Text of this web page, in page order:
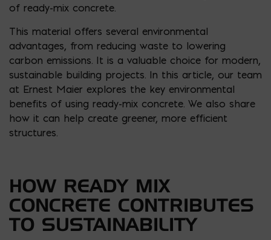
of ready-mix concrete.
This material offers several environmental
advantages, from reducing waste to lowering
carbon emissions. It is a valuable choice for modern,
sustainable building projects. In this article, our team
at Ernest Maier explores the key environmental
benefits of using ready-mix concrete. We also share
how it can help create greener, more efficient
structures.
HOW READY MIX
CONCRETE CONTRIBUTES
TO SUSTAINABILITY